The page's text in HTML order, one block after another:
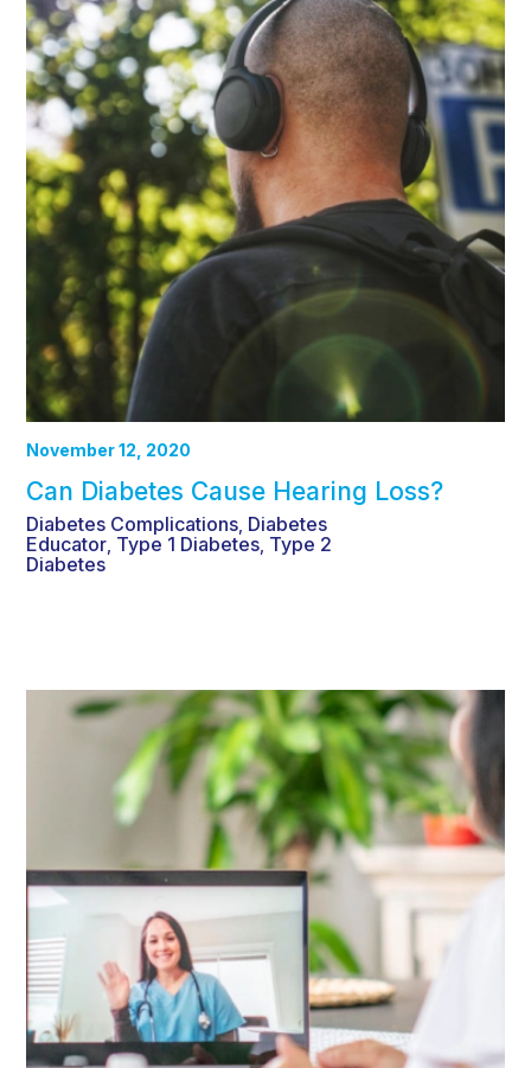
November 12, 2020
Can Diabetes Cause Hearing Loss?
Diabetes Complications Diabetes
Educator Type 1 Diabetes Type 2
Diabetes